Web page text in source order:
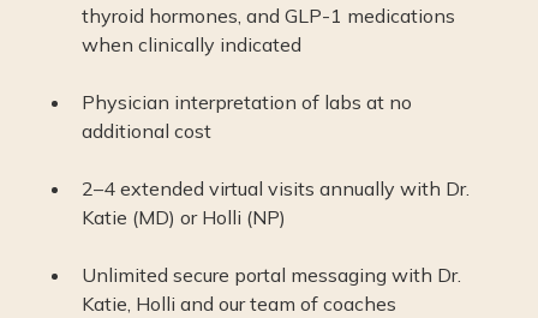
thyroid hormones, and GLP-1 medications
when clinically indicated
Physician interpretation of labs at no
additional cost
2–4 extended virtual visits annually with Dr.
Katie (MD) or Holli (NP)
Unlimited secure portal messaging with Dr.
Katie, Holli and our team of coaches